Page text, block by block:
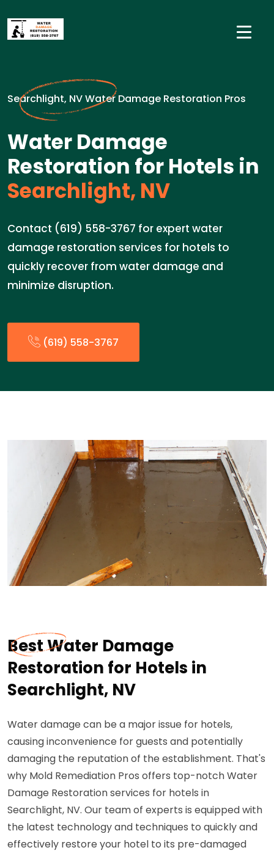
Searchlight, NV Water Damage Restoration Pros
Water Damage
Restoration for Hotels in
Searchlight, NV
Contact (619) 558-3767 for expert water
damage restoration services for hotels to
quickly recover from water damage and
minimize disruption.
(619) 558-3767
Best Water Damage
Restoration for Hotels in
Searchlight, NV
Water damage can be a major issue for hotels,
causing inconvenience for guests and potentially
damaging the reputation of the establishment. That's
why Mold Remediation Pros offers top-notch Water
Damage Restoration services for hotels in
Searchlight, NV. Our team of experts is equipped with
the latest technology and techniques to quickly and
effectively restore your hotel to its pre-damaged